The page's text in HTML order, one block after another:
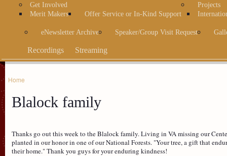
Get Involved
Merit Makers
Offer Service or In-Kind Support
Projects
eNewsletter Archive Speaker/Group Visit Request
Recordings Streaming
Home
Blalock family
Thanks go out this week to the Blalock family. Living in VA missing our
planted in our honor in one of our National Forests. "Your tree, a gift that
their home." Thank you guys for your enduring kindness!